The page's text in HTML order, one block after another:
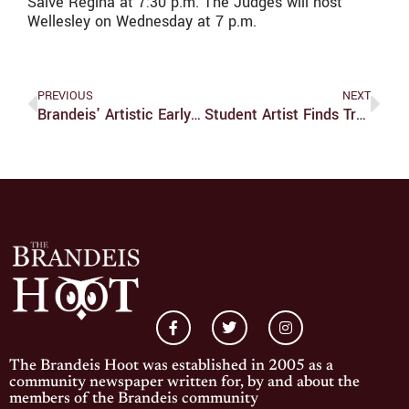
Wellesley on Wednesday at 7 p.m.
PREVIOUS
Brandeis' Artistic Early Days
NEXT
Student Artist Finds True Passion In Music
The Brandeis Hoot was established in 2005 as a
community newspaper written for, by and about the
members of the Brandeis community